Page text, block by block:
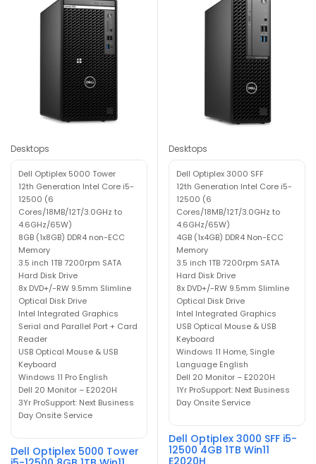
Desktops
Dell Optiplex 5000 Tower
12th Generation Intel Core i5-
12500 (6
Cores/18MB/12T/3.0GHz to
4.6GHz/65W)
8GB (1x8GB) DDR4 non-ECC
Memory
3.5 inch 1TB 7200rpm SATA
Hard Disk Drive
8x DVD+/-RW 9.5mm Slimline
Optical Disk Drive
Intel Integrated Graphics
Serial and Parallel Port + Card
Reader
USB Optical Mouse & USB
Keyboard
Windows 11 Pro English
Dell 20 Monitor – E2020H
3Yr ProSupport: Next Business
Day Onsite Service
Dell Optiplex 5000 Tower
Desktops
Dell Optiplex 3000 SFF
12th Generation Intel Core i5-
12500 (6
Cores/18MB/12T/3.0GHz to
4.6GHz/65W)
4GB (1x4GB) DDR4 Non-ECC
Memory
3.5 inch 1TB 7200rpm SATA
Hard Disk Drive
8x DVD+/-RW 9.5mm Slimline
Optical Disk Drive
Intel Integrated Graphics
USB Optical Mouse & USB
Keyboard
Windows 11 Home, Single
Language English
Dell 20 Monitor – E2020H
1Yr ProSupport: Next Business
Day Onsite Service
Dell Optiplex 3000 SFF i5-
12500 4GB 1TB Win11
E2020H